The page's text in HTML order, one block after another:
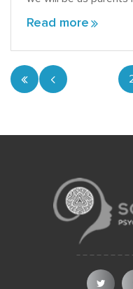
Read more